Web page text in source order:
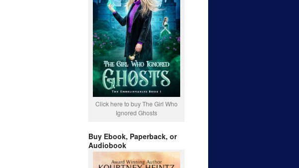
Click here to buy The Girl Who
Ignored Ghosts
Buy Ebook, Paperback, or
Audiobook